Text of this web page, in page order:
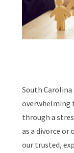
South Carolina
overwhelming
through a
as a divorce or
our trusted,